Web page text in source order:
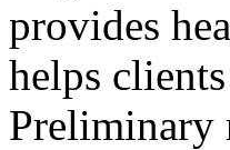
provides
helps
Preliminary